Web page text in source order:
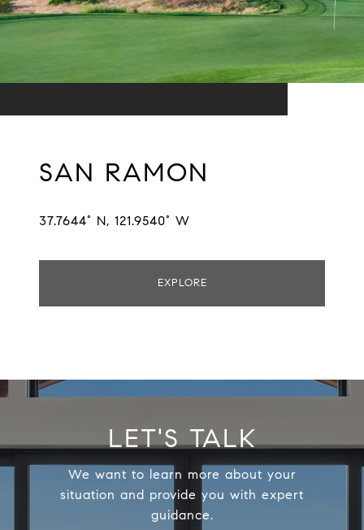
SAN RAMON
37.7644° N, 121.9540° W
EXPLORE
LET'S TALK
We want to learn more about your
situation and provide you with expert
guidance.